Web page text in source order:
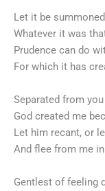
Let it be
Whatever it was
Prudence can do
For which it has
Separated from
God created me
Let him recant, or
And flee from me
Gentlest of feeling